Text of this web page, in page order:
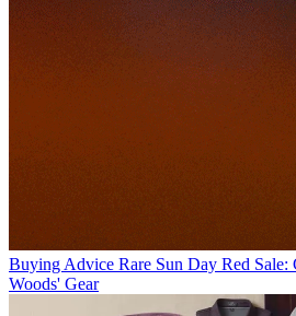
Buying Advice Rare Sun Day Red
Woods' Gear